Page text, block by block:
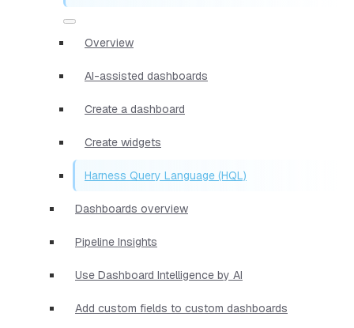
Overview
AI-assisted dashboards
Create a dashboard
Create widgets
Harness Query Language (HQL)
Dashboards overview
Pipeline Insights
Use Dashboard Intelligence by AI
Add custom fields to custom dashboards